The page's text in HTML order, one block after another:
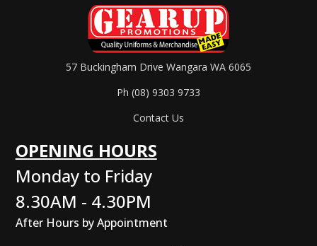
57 Buckingham Drive Wangara WA 6065
Ph (08) 9303 9733
Contact Us
OPENING HOURS
Monday to Friday
8.30AM - 4.30PM
After Hours by Appointment